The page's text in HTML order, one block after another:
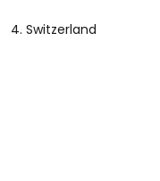
4. Switzerland